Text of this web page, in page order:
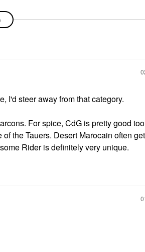
I'd steer away from that category.
For spice, CdG is pretty good
the Tauers. Desert Marocain often
Rider is definitely very unique.